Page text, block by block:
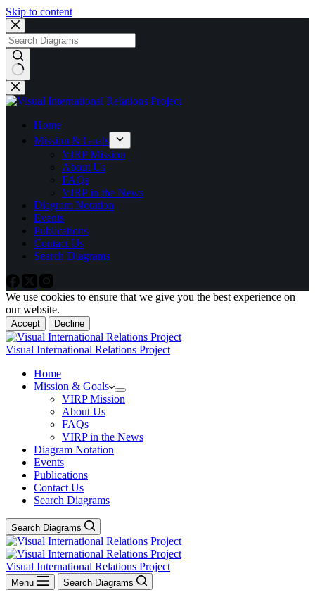
Skip to content
No
results
Home
Mission & Goals
VIRP Mission
About Us
FAQs
VIRP in the News
Diagram Notation
Events
Publications
Contact Us
Search Diagrams
We use cookies to ensure that we give you the best experience on
our website.
Accept Decline
Visual International Relations Project
Home
Mission & Goals
VIRP Mission
About Us
FAQs
VIRP in the News
Diagram Notation
Events
Publications
Contact Us
Search Diagrams
Search Diagrams
Visual International Relations Project
Menu Search Diagrams